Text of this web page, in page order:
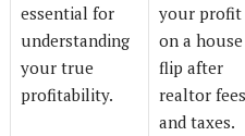
essential for
understanding
your true
profitability.
your profit
on a house
flip after
realtor fees
and taxes.